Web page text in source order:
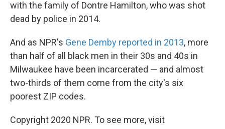
with the family of Dontre Hamilton, who was shot
dead by police in 2014.
And as NPR's Gene Demby reported in 2013, more
than half of all black men in their 30s and 40s in
Milwaukee have been incarcerated — and almost
two-thirds of them come from the city's six
poorest ZIP codes.
Copyright 2020 NPR. To see more, visit